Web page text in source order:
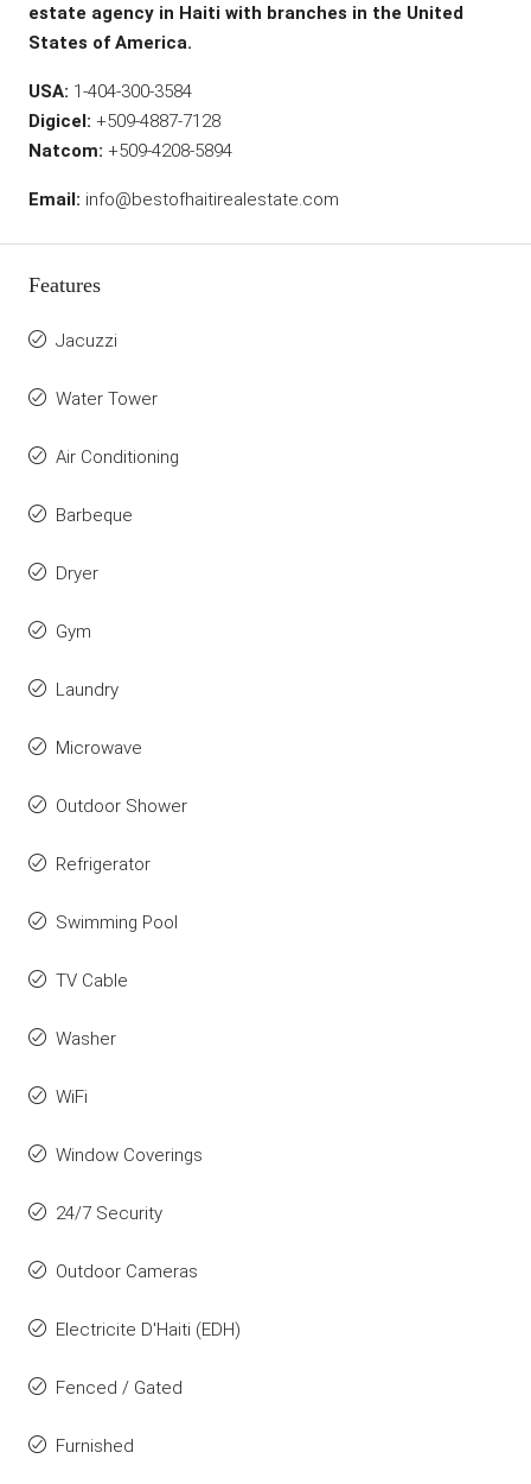
estate agency in Haiti with branches in the United
States of America.
USA: 1-404-300-3584
Digicel: +509-4887-7128
Natcom: +509-4208-5894
Email: info@bestofhaitirealestate.com
Features
Jacuzzi
Water Tower
Air Conditioning
Barbeque
Dryer
Gym
Laundry
Microwave
Outdoor Shower
Refrigerator
Swimming Pool
TV Cable
Washer
WiFi
Window Coverings
24/7 Security
Outdoor Cameras
Electricite D'Haiti (EDH)
Fenced / Gated
Furnished